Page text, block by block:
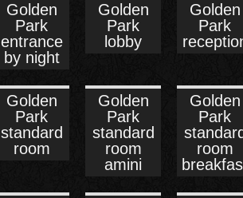
Golden
Park
entrance
by night
Golden
Park
lobby
Golden
Park
Golden
Park
standard
room
Golden
Park
standard
room
amini
Golden
Park
room